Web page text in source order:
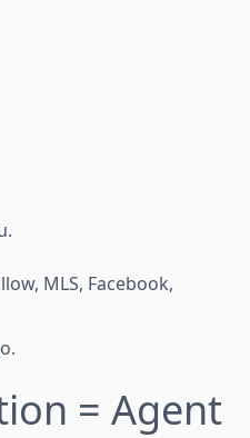
MLS, Facebook,
= Agent